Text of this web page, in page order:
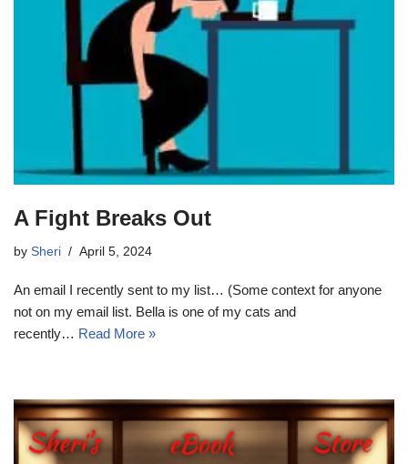
A Fight Breaks Out
by Sheri April 5, 2024
An email I recently sent to my list… (Some context for anyone
not on my email list. Bella is one of my cats and
recently… Read More »